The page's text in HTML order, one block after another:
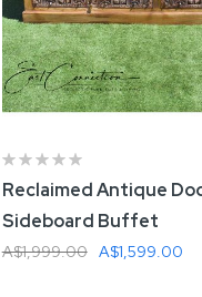
Reclaimed Antique
Sideboard Buffet
A$1,599.00
A$1,999.00